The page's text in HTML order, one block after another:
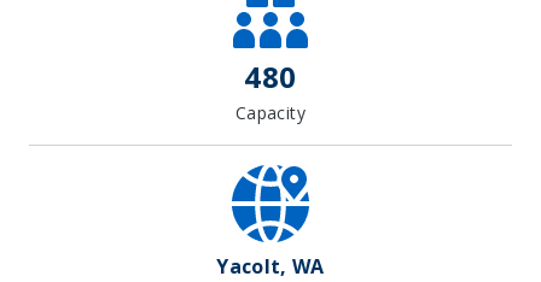
480
Capacity
Yacolt, WA